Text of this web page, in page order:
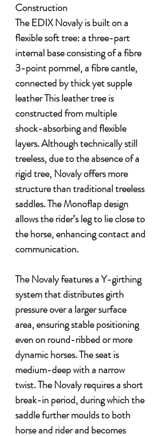
Construction
The EDIX Novaly is built on a
flexible soft tree: a three-part
internal base consisting of a fibre
3-point pommel, a fibre cantle,
connected by thick yet supple
leather This leather tree is
constructed from multiple
shock-absorbing and flexible
layers. Although technically still
treeless, due to the absence of a
rigid tree, Novaly offers more
structure than traditional treeless
saddles. The Monoflap design
allows the rider’s leg to lie close to
the horse, enhancing contact and
communication.
The Novaly features a Y-girthing
system that distributes girth
pressure over a larger surface
area, ensuring stable positioning
even on round-ribbed or more
dynamic horses. The seat is
medium-deep with a narrow
twist. The Novaly requires a short
break-in period, during which the
saddle further moulds to both
horse and rider and becomes